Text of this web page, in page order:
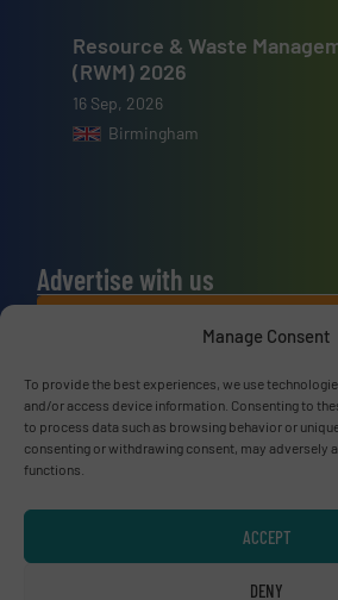
Manage Consent
To provide the best experiences, we use
and/or access device information. Consenting to
to process data such as browsing behavior or
consenting or withdrawing consent, may adversely
functions.
ACCEPT
DENY
Resource & Waste
(RWM) 2026
16 Sep, 2026
Birmingham
Advertise with us
ADVERTISE WITH US
Connect with us
LINKEDIN
SUBSCRIBE NOW